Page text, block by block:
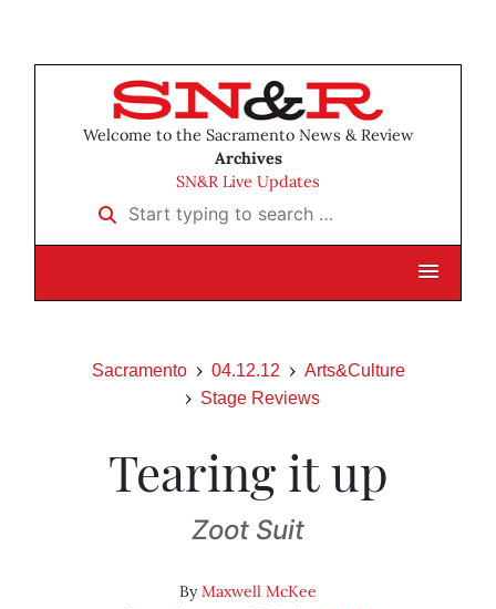
Welcome to the Sacramento News & Review
Archives
SN&R Live Updates
Start typing to search …
Sacramento 04.12.12
Arts&Culture
Stage Reviews
Tearing it up
Zoot Suit
ByMaxwell McKee